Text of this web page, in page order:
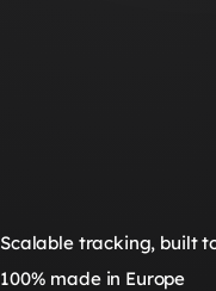
Scalable tracking, built
100% made in Europe